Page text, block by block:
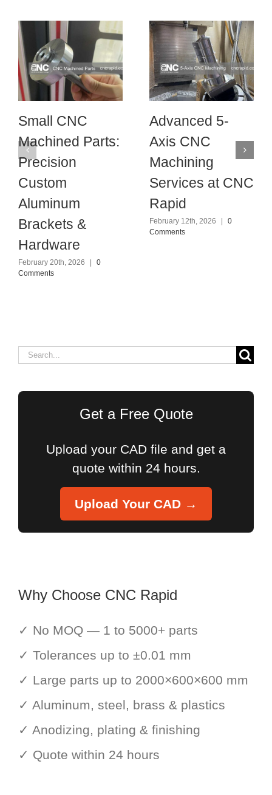
Small CNC
Machined Parts:
Precision
Custom
Aluminum
Brackets &
Hardware
February 20th, 2026
0
Comments
Advanced 5-
Axis CNC
Machining
Services at CNC
Rapid
February 12th, 2026
0
Comments
Search
Get a Free Quote
Upload your CAD file and get a
quote within 24 hours.
Upload Your CAD →
Why Choose CNC Rapid
✓ No MOQ — 1 to 5000+ parts
✓ Tolerances up to ±0.01 mm
✓ Large parts up to 2000×600×600 mm
✓ Aluminum, steel, brass & plastics
✓ Anodizing, plating & finishing
✓ Quote within 24 hours